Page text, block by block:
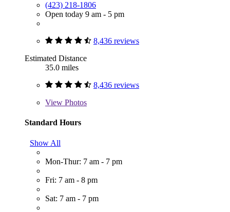
(423) 218-1806
Open today 9 am - 5 pm
8,436 reviews
Estimated Distance
35.0 miles
8,436 reviews
View Photos
Standard Hours
Show All
Mon-Thur: 7 am - 7 pm
Fri: 7 am - 8 pm
Sat: 7 am - 7 pm